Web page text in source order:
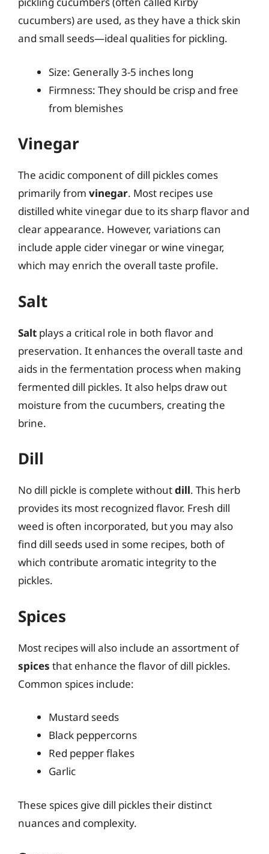
cucumbers) are used, as they have a thick skin
and small seeds—ideal qualities for pickling.
Size: Generally 3-5 inches long
Firmness: They should be crisp and free
from blemishes
Vinegar
The acidic component of dill pickles comes
primarily from vinegar. Most recipes use
distilled white vinegar due to its sharp flavor and
clear appearance. However, variations can
include apple cider vinegar or wine vinegar,
which may enrich the overall taste profile.
Salt
Salt plays a critical role in both flavor and
preservation. It enhances the overall taste and
aids in the fermentation process when making
fermented dill pickles. It also helps draw out
moisture from the cucumbers, creating the
brine.
Dill
No dill pickle is complete withoutdill. This herb
provides its most recognized flavor. Fresh dill
weed is often incorporated, but you may also
find dill seeds used in some recipes, both of
which contribute aromatic integrity to the
pickles.
Spices
Most recipes will also include an assortment of
spices that enhance the flavor of dill pickles.
Common spices include:
Mustard seeds
Black peppercorns
Red pepper flakes
Garlic
These spices give dill pickles their distinct
nuances and complexity.